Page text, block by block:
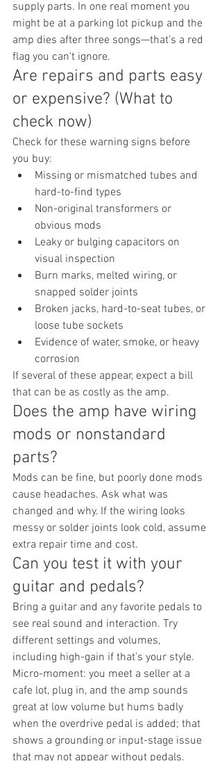
supply parts. In one real moment you
might be at a parking lot pickup and the
amp dies after three songs—that’s a red
flag you can't ignore.
Are repairs and parts easy
or expensive? (What to
check now)
Check for these warning signs before
you buy:
Missing or mismatched tubes and
hard-to-find types
Non-original transformers or
obvious mods
Leaky or bulging capacitors on
visual inspection
Burn marks, melted wiring, or
snapped solder joints
Broken jacks, hard-to-seat tubes, or
loose tube sockets
Evidence of water, smoke, or heavy
corrosion
If several of these appear, expect a bill
that can be as costly as the amp.
Does the amp have wiring
mods or nonstandard
parts?
Mods can be fine, but poorly done mods
cause headaches. Ask what was
changed and why. If the wiring looks
messy or solder joints look cold, assume
extra repair time and cost.
Can you test it with your
guitar and pedals?
Bring a guitar and any favorite pedals to
see real sound and interaction. Try
different settings and volumes,
including high-gain if that’s your style.
Micro-moment: you meet a seller at a
cafe lot, plug in, and the amp sounds
great at low volume but hums badly
when the overdrive pedal is added; that
shows a grounding or input-stage issue
that may not appear without pedals.